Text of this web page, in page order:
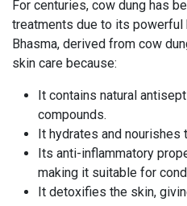
For centuries, cow dung has
treatments due to its powerful
Bhasma, derived from cow
skin care because:
It contains natural
compounds.
It hydrates and nourishes
Its anti-inflammatory
making it suitable for
It detoxifies the skin,